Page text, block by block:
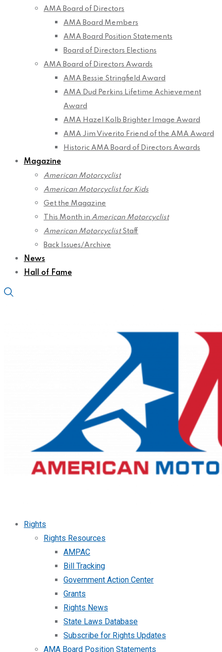
AMA Board of Directors
AMA Board Members
AMA Board Position Statements
Board of Directors Elections
AMA Board of Directors Awards
AMA Bessie Stringfield Award
AMA Dud Perkins Lifetime Achievement
Award
AMA Hazel Kolb Brighter Image Award
AMA Jim Viverito Friend of the AMA Award
Historic AMA Board of Directors Awards
Magazine
American Motorcyclist
American Motorcyclist for Kids
Get the Magazine
This Month in American Motorcyclist
American MotorcyclistStaff
Back Issues/Archive
News
Hall of Fame
Rights
Rights Resources
AMPAC
Bill Tracking
Government Action Center
Grants
Rights News
State Laws Database
Subscribe for Rights Updates
AMA Board Position Statements